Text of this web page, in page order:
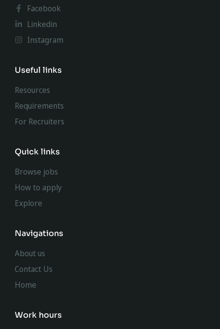
Facebook
Linkedin
Instagram
Useful links
Resources
Requirements
For Recruiters
Quick links
Browse jobs
How to apply
Explore
Navigations
About us
Contact Us
Home
Work hours